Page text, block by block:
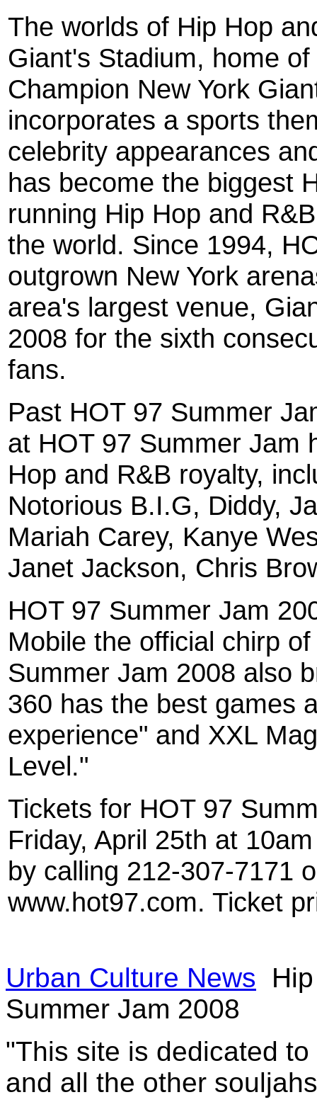
The worlds of Hip Hop
Giant's Stadium, home
Champion New York
incorporates a sports
celebrity appearances
has become the biggest
running Hip Hop and
the world. Since 1994,
outgrown New York
area's largest venue,
2008 for the sixth
fans.
Past HOT 97 Summer
at HOT 97 Summer Jam
Hop and R&B royalty,
Notorious B.I.G, Diddy,
Mariah Carey, Kanye
Janet Jackson, Chris
HOT 97 Summer Jam
Mobile the official chirp
Summer Jam 2008 also
360 has the best games
experience" and XXL
Level."
Tickets for HOT 97
Friday, April 25th at
by calling 212-307-7171
www.hot97.com. Ticket
Urban Culture News
Summer Jam 2008
"This site is dedicated
and all the other